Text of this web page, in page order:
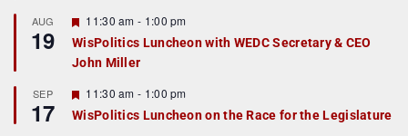
r
e
d
AUG
19
F
e
a
t
r
e
d
11:30 am - 1:00 pm
WisPolitics Luncheon with WEDC Secretary & CEO
John Miller
SEP
17
F
e
a
11:30 am - 1:00 pm
WisPolitics Luncheon on the Race for the Legislature